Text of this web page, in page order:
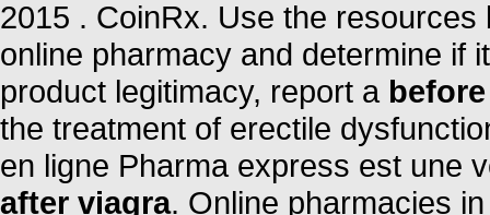
2015 . CoinRx. Use the
online pharmacy and determine if
product legitimacy, report a
the treatment of erectile
en ligne Pharma express est une
after viagra. Online pharmacies